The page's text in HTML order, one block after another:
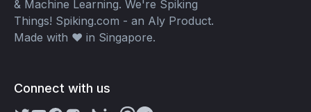
& Machine Learning. We're Spiking
Things! Spiking.com - an Aly Product.
Made with ❤️ in Singapore.
Connect with us